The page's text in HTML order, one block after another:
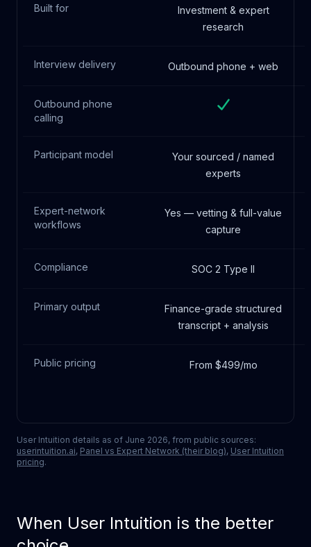
Built for
Investment & expert
research
Interview delivery Outbound phone + web
Outbound phone
calling
Participant model
Your sourced / named
experts
Expert-network
workflows
Yes — vetting & full-value
capture
Compliance SOC 2 Type II
Primary output
Finance-grade structured
transcript + analysis
Public pricing From $499/mo
User Intuition details as of June 2026, from public sources:
userintuition.ai, Panel vs Expert Network (their blog), User Intuition
pricing.
When User Intuition is the better